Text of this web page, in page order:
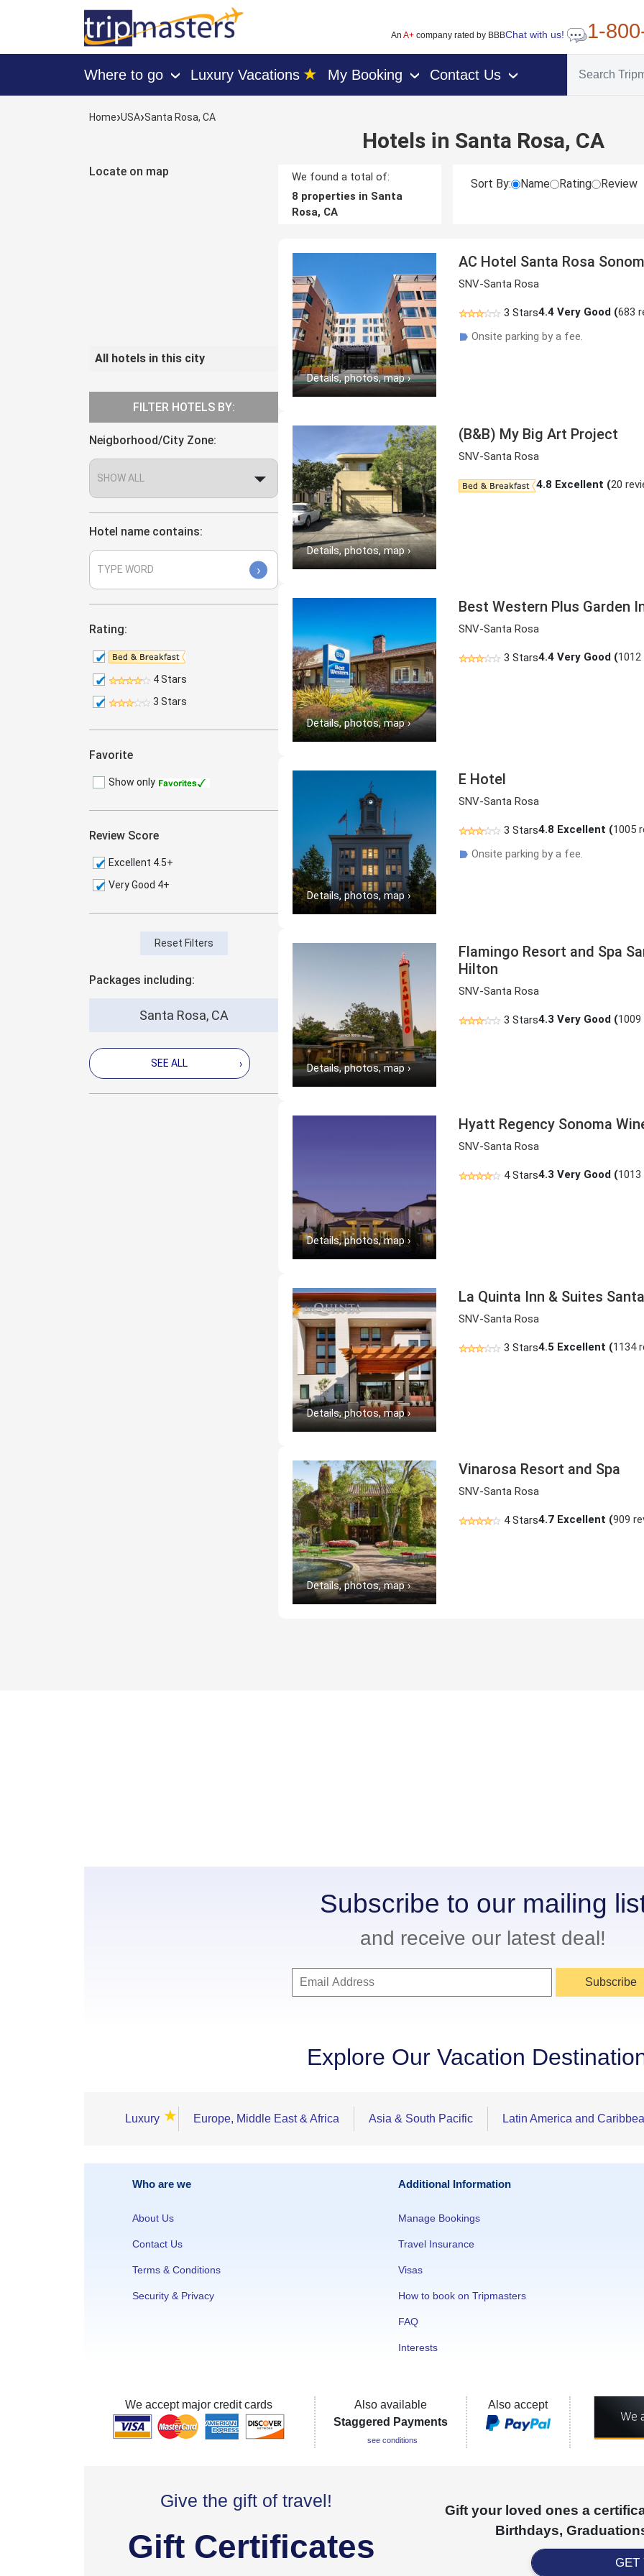
An A+company rated by BBBChat with us! 1-
Where to go › Luxury Vacations ★ My Booking › Contact Us ›
[tmpagetypeinstance=]
Home›USA›Santa Rosa, CA
Hotels in Santa Rosa, CA
Locate on map
All hotels in this city
FILTER HOTELS BY:
Neigborhood/City Zone:
Hotel name contains:
›
Rating:
4 Stars
3 Stars
Favorite
Show only
Review Score
Excellent 4.5+
Very Good 4+
Reset Filters
Packages including:
Santa Rosa, CA
SEE ALL ›
We found a total of:
8 properties in Santa
Rosa, CA
Sort By: Name Rating Review
Details, photos, map ›
AC Hotel Santa Rosa
SNV-Santa Rosa
3 Stars4.4 Very Good (683
☗ Onsite parking by a fee.
Details, photos, map ›
(B&B) My Big Art Project
SNV-Santa Rosa
4.8 Excellent (20
Details, photos, map ›
Best Western Plus Garden
SNV-Santa Rosa
3 Stars4.4 Very Good (
Details, photos, map ›
E Hotel
SNV-Santa Rosa
3 Stars4.8 Excellent (1005
☗ Onsite parking by a fee.
Details, photos, map ›
Flamingo Resort and Spa
Hilton
SNV-Santa Rosa
3 Stars4.3 Very Good (
Details, photos, map ›
Hyatt Regency Sonoma
SNV-Santa Rosa
4 Stars4.3 Very Good (
Details, photos, map ›
La Quinta Inn & Suites
SNV-Santa Rosa
3 Stars4.5 Excellent (1134
Details, photos, map ›
Vinarosa Resort and Spa
SNV-Santa Rosa
4 Stars4.7 Excellent (909
Subscribe to our mailing
and receive our latest deal!
Subscribe
Explore Our Vacation
Luxury ★ Europe, Middle East & Africa Asia & South Pacific Latin America and
Who are we
About Us
Contact Us
Terms & Conditions
Security & Privacy
Additional Information
Manage Bookings
Travel Insurance
Visas
How to book on Tripmasters
FAQ
Interests
We accept major credit cards
Also available
Staggered Payments
see conditions
Also accept
Give the gift of travel!
Gift Certificates
Gift your loved ones a
Birthdays,
GET